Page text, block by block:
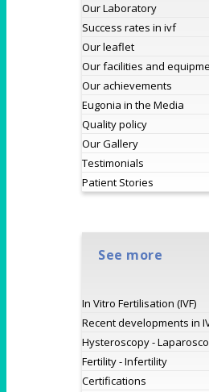
Our Laboratory
Success rates in ivf
Our leaflet
Our facilities and
Our achievements
Eugonia in the Media
Quality policy
Our Gallery
Testimonials
Patient Stories
See more
In Vitro Fertilisation (IVF)
Recent developments in
Hysteroscopy -
Fertility - Infertility
Certifications